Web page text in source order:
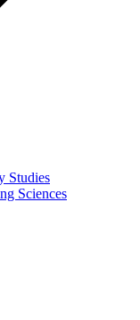
Studies
Sciences